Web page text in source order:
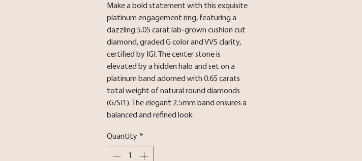
Make a bold statement with this exquisite
platinum engagement ring, featuring a
dazzling 5.05 carat lab-grown cushion cut
diamond, graded G color and VVS clarity,
certified by IGI. The center stone is
elevated by a hidden halo and set on a
platinum band adorned with 0.65 carats
total weight of natural round diamonds
(G/SI1). The elegant 2.5mm band ensures a
balanced and refined look.
Quantity *